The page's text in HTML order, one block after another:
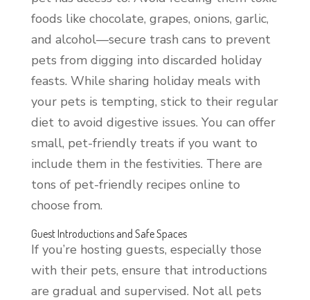
foods like chocolate, grapes, onions, garlic,
and alcohol—secure trash cans to prevent
pets from digging into discarded holiday
feasts. While sharing holiday meals with
your pets is tempting, stick to their regular
diet to avoid digestive issues. You can offer
small, pet-friendly treats if you want to
include them in the festivities. There are
tons of pet-friendly recipes online to
choose from.
Guest Introductions and Safe Spaces
If you’re hosting guests, especially those
with their pets, ensure that introductions
are gradual and supervised. Not all pets